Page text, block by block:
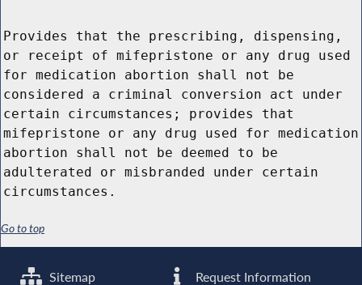
Provides that the prescribing, dispensing,
or receipt of mifepristone or any drug used
for medication abortion shall not be
considered a criminal conversion act under
certain circumstances; provides that
mifepristone or any drug used for medication
abortion shall not be deemed to be
adulterated or misbranded under certain
circumstances.
Go to top
Sitemap Request Information